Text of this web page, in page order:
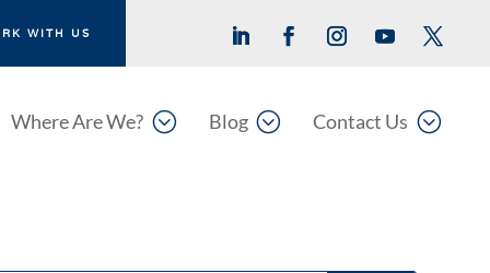
WITH US
;
Where Are We? ;
Blog ;
Contact Us